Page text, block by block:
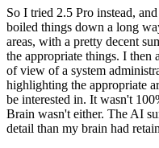
So I tried 2.5 Pro instead,
boiled things down a long
areas, with a pretty decent
the appropriate things. I then
of view of a system
highlighting the appropriate
be interested in. It wasn't
Brain wasn't either. The AI
detail than my brain had